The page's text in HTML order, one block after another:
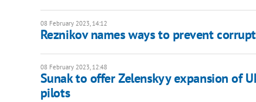
08 February 2023, 14:12
Reznikov names ways to prevent
08 February 2023, 12:48
Sunak to offer Zelenskyy expansion of
pilots